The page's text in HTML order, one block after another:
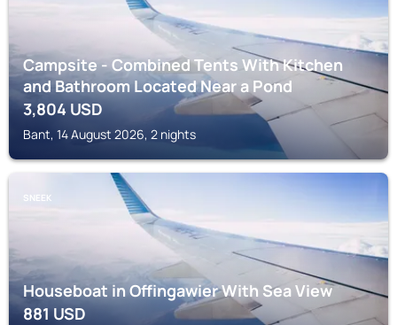
Campsite - Combined Tents With Kitchen
and Bathroom Located Near a Pond
3,804 USD
Bant, 14 August 2026, 2 nights
SNEEK
Houseboat in Offingawier With Sea View
881USD